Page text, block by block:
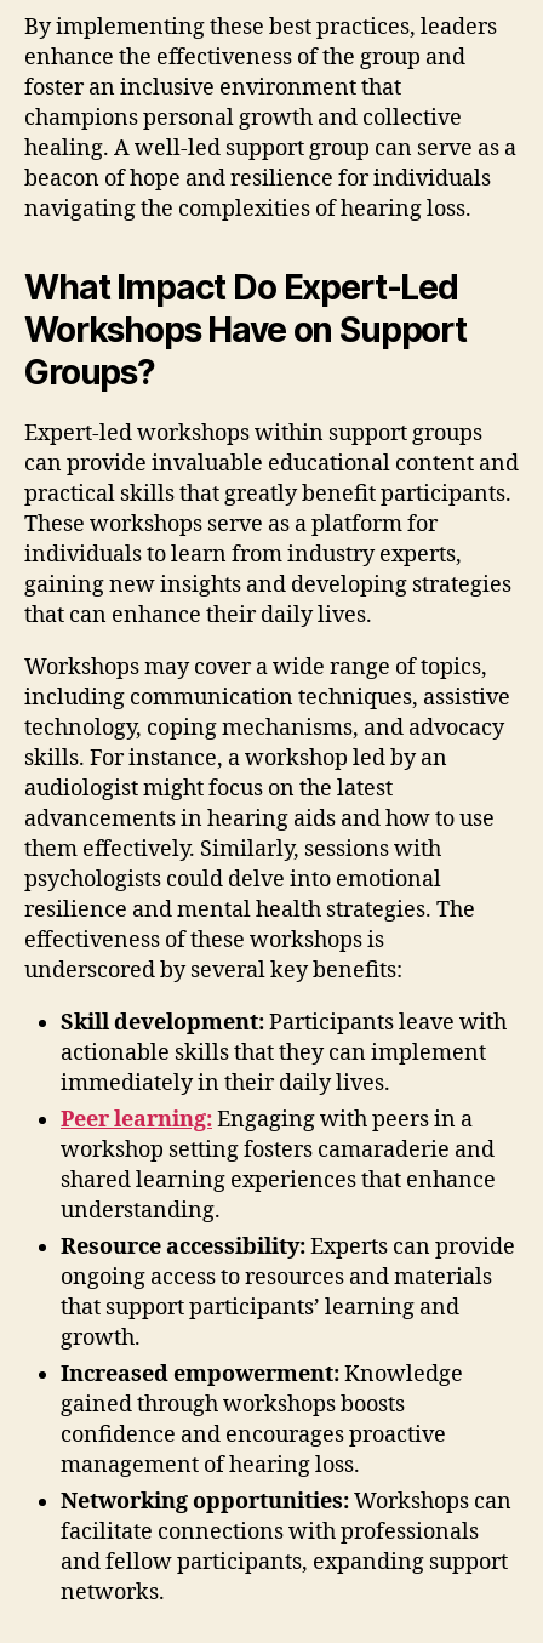
By implementing these best practices, leaders
enhance the effectiveness of the group and
foster an inclusive environment that
champions personal growth and collective
healing. A well-led support group can serve as a
beacon of hope and resilience for individuals
navigating the complexities of hearing loss.
What Impact Do Expert-Led
Workshops Have on Support
Groups?
Expert-led workshops within support groups
can provide invaluable educational content and
practical skills that greatly benefit participants.
These workshops serve as a platform for
individuals to learn from industry experts,
gaining new insights and developing strategies
that can enhance their daily lives.
Workshops may cover a wide range of topics,
including communication techniques, assistive
technology, coping mechanisms, and advocacy
skills. For instance, a workshop led by an
audiologist might focus on the latest
advancements in hearing aids and how to use
them effectively. Similarly, sessions with
psychologists could delve into emotional
resilience and mental health strategies. The
effectiveness of these workshops is
underscored by several key benefits:
Skill development:Participants leave with
actionable skills that they can implement
immediately in their daily lives.
Peer learning:Engaging with peers in a
workshop setting fosters camaraderie and
shared learning experiences that enhance
understanding.
Resource accessibility:Experts can provide
ongoing access to resources and materials
that support participants’ learning and
growth.
Increased empowerment:Knowledge
gained through workshops boosts
confidence and encourages proactive
management of hearing loss.
Networking opportunities:Workshops can
facilitate connections with professionals
and fellow participants, expanding support
networks.